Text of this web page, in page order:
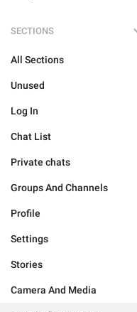
SECTIONS
All Sections
Unused
Log In
Chat List
Private chats
Groups And Channels
Profile
Settings
Stories
Camera And Media